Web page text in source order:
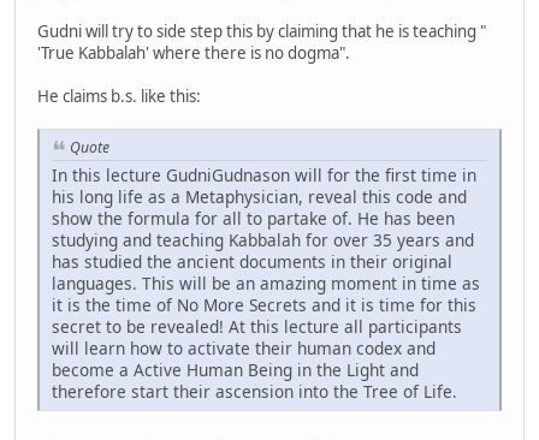
Gudni will try to side step this by claiming that he is teaching "
'True Kabbalah' where there is no dogma".
He claims b.s. like this:
Quote
In this lecture GudniGudnason will for the first time in
his long life as a Metaphysician, reveal this code and
show the formula for all to partake of. He has been
studying and teaching Kabbalah for over 35 years and
has studied the ancient documents in their original
languages. This will be an amazing moment in time as
it is the time of No More Secrets and it is time for this
secret to be revealed! At this lecture all participants
will learn how to activate their human codex and
become a Active Human Being in the Light and
therefore start their ascension into the Tree of Life.